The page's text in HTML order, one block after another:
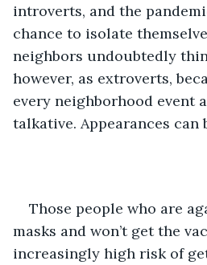
introverts, and the
chance to isolate
neighbors undoubtedly
however, as extroverts,
every neighborhood event
talkative. Appearances can
Those people who are
masks and won’t get the
increasingly high risk of